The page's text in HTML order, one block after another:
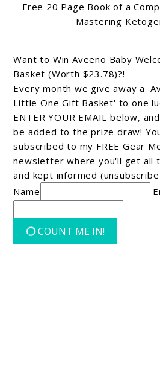
Free 20 Page Book of a
Mastering
Want to Win Aveeno Baby
Basket (Worth $23.78)?!
Every month we give away a
Little One Gift Basket' to one
ENTER YOUR EMAIL below,
be added to the prize draw!
subscribed to my FREE Gear
newsletter where you'll get all
and kept informed
Name
COUNT ME IN!